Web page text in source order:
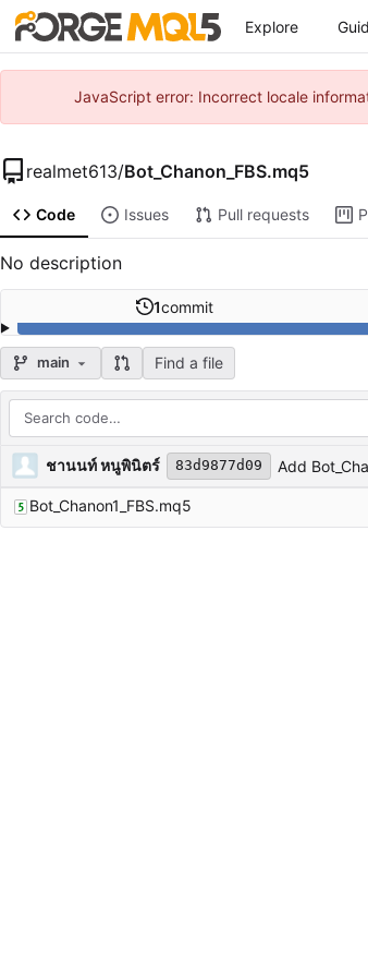
Explore
JavaScript error: Incorrect locale
realmet613/Bot_Chanon_FBS.mq5
Code Issues Pull requests
No description
1commit
main Find a file
Repository files (latest commit first)
Filename Latest commit message Latest
ชานนท์ หนูพินิตร์ 83d9877d09 Add
Bot_Chanon1_FBS.mq5